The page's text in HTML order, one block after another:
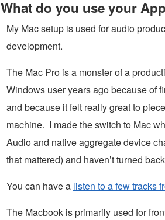
What do you use your
My Mac setup is used for audio
development.
The Mac Pro is a monster of a
Windows user years ago because of
and because it felt really great to
machine. I made the switch to Mac
Audio and native aggregate device
that mattered) and haven’t turned
You can have a listen to a few tracks
The Macbook is primarily used for